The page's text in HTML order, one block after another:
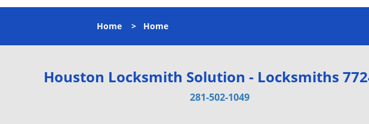
Home > Home
Houston Locksmith Solution - Locksmiths
281-502-1049